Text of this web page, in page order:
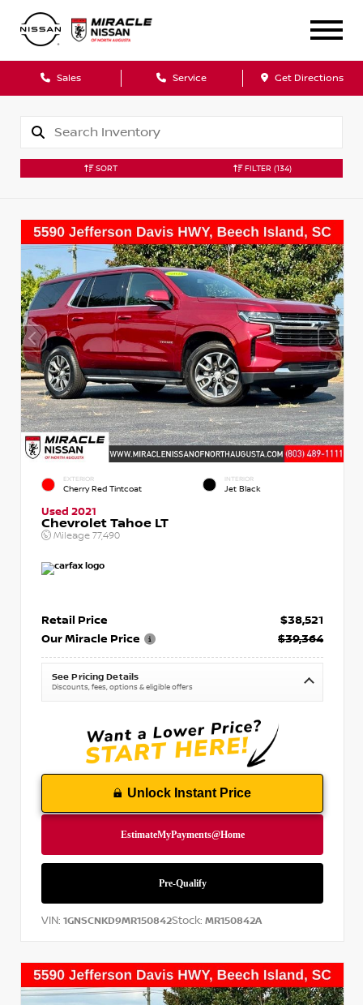
Sales Service Get Directions
SORT FILTER (134)
EXTERIOR
Cherry Red Tintcoat
INTERIOR
Jet Black
Used 2021
Chevrolet Tahoe LT
Mileage 77,490
Retail Price
$38,521
Our Miracle Price
$39,364
See Pricing Details
Discounts, fees, options & eligible offers
Unlock Instant Price
VIN: 1GNSCNKD9MR150842Stock: MR150842A